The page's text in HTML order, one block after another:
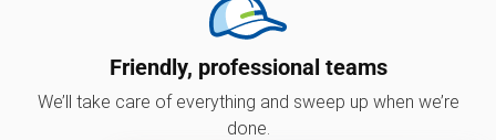
Friendly, professional teams
We’ll take care of everything and sweep up when we’re
done.